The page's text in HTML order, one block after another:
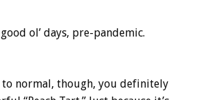
ol’ days, pre-pandemic.
normal, though, you definitely